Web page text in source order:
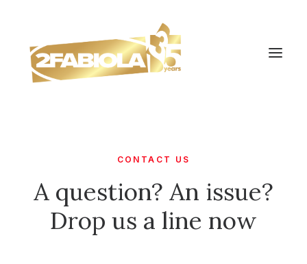
CONTACT US
A question? An issue?
Drop us a line now